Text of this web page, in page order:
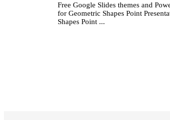
Free Google Slides themes and
for Geometric Shapes Point
Shapes Point ...